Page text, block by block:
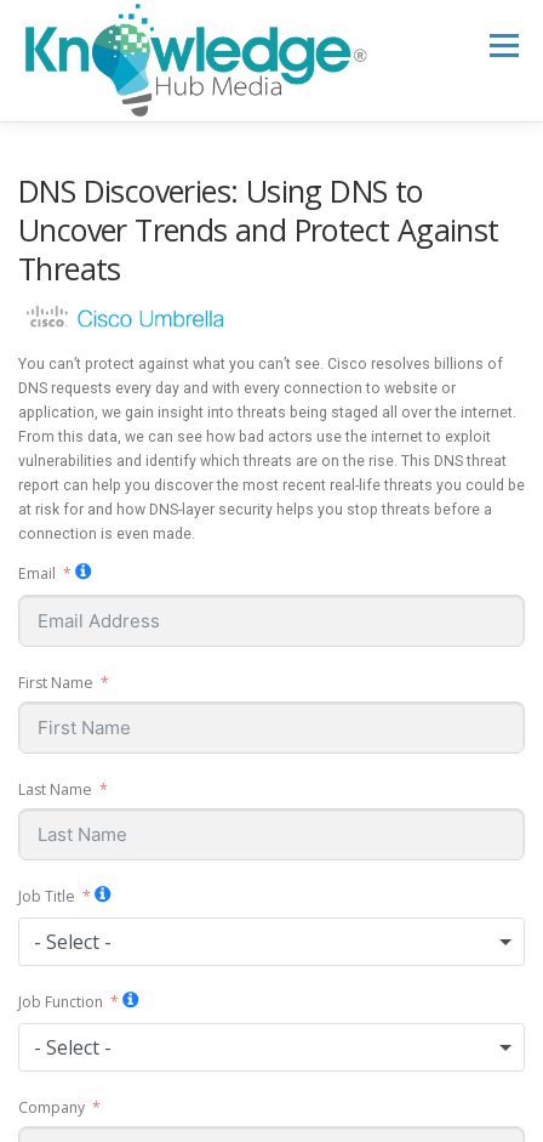
content
Menu
B2B TECH TOPICS
DNS Discoveries: Using DNS to
Uncover Trends and Protect Against
Threats
You can’t protect against what you can’t see. Cisco resolves billions of
DNS requests every day and with every connection to website or
application, we gain insight into threats being staged all over the internet.
From this data, we can see how bad actors use the internet to exploit
vulnerabilities and identify which threats are on the rise. This DNS threat
report can help you discover the most recent real-life threats you could be
at risk for and how DNS-layer security helps you stop threats before a
connection is even made.
Email
First Name
Last Name
Job Title
- Select -
Job Function
- Select -
Company